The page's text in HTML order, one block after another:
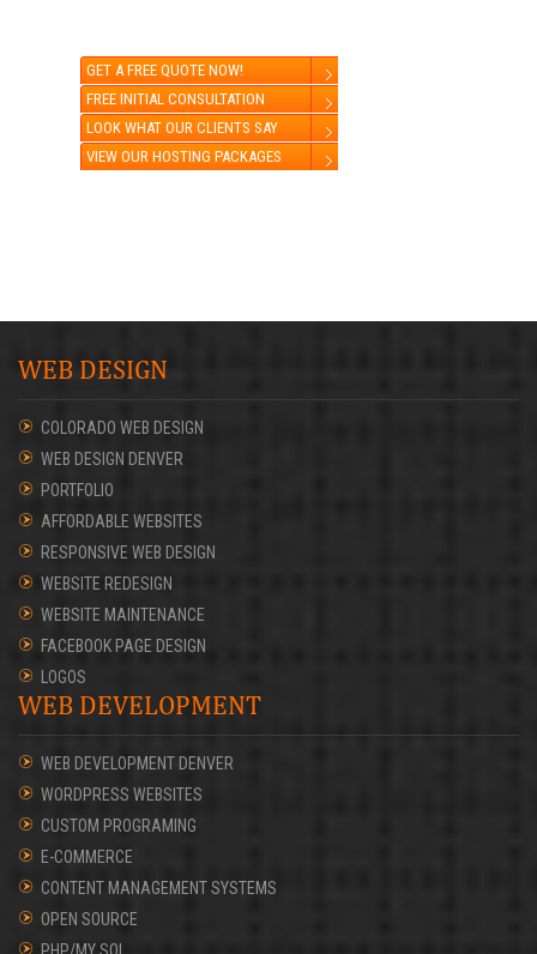
GET A FREE QUOTE NOW!
FREE INITIAL CONSULTATION
LOOK WHAT OUR CLIENTS SAY
VIEW OUR HOSTING PACKAGES
WEB DESIGN
COLORADO WEB DESIGN
WEB DESIGN DENVER
PORTFOLIO
AFFORDABLE WEBSITES
RESPONSIVE WEB DESIGN
WEBSITE REDESIGN
WEBSITE MAINTENANCE
FACEBOOK PAGE DESIGN
LOGOS
WEB DEVELOPMENT
WEB DEVELOPMENT DENVER
WORDPRESS WEBSITES
CUSTOM PROGRAMING
E-COMMERCE
CONTENT MANAGEMENT SYSTEMS
OPEN SOURCE